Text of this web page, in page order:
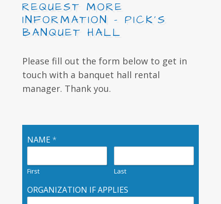
REQUEST MORE
INFORMATION - PICK’S
BANQUET HALL
Please fill out the form below to get in
touch with a banquet hall rental
manager. Thank you.
NAME *
First Last
ORGANIZATION IF APPLIES